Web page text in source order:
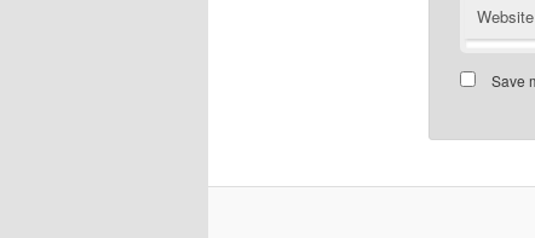
Website
Save